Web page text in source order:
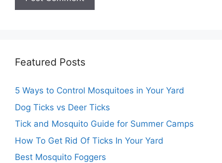
Featured Posts
5 Ways to Control Mosquitoes in Your Yard
Dog Ticks vs Deer Ticks
Tick and Mosquito Guide for Summer Camps
How To Get Rid Of Ticks In Your Yard
Best Mosquito Foggers